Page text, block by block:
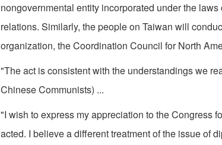
nongovernmental entity incorporated under the
relations. Similarly, the people on Taiwan will
organization, the Coordination Council for North
"The act is consistent with the understandings we
Chinese Communists) ...
"I wish to express my appreciation to the Congress
acted. I believe a different treatment of the issue of